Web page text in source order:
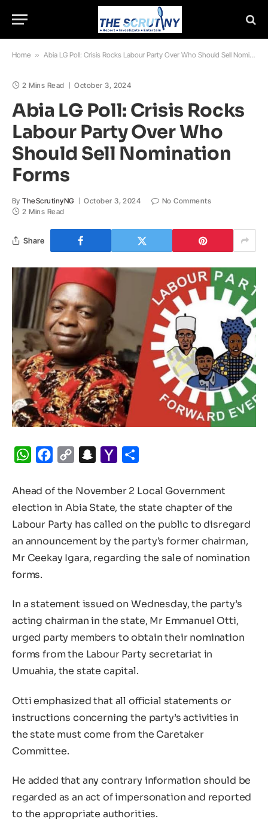
Home » Abia LG Poll: Crisis Rocks Labour Party Over Who Should Sell Nomination Forms
2 Mins Read October 3, 2024
Abia LG Poll: Crisis Rocks
Labour Party Over Who
Should Sell Nomination
Forms
By TheScrutinyNG October 3, 2024
No Comments
2 Mins Read
Share
WhatsApp
Facebook
Copy
Snapchat
Yahoo
Ahead of the November 2 Local Government
election in Abia State, the state chapter of the
Labour Party has called on the public to disregard
an announcement by the party’s former chairman,
Mr Ceekay Igara, regarding the sale of nomination
forms.
In a statement issued on Wednesday, the party’s
acting chairman in the state, Mr Emmanuel Otti,
urged party members to obtain their nomination
forms from the Labour Party secretariat in
Umuahia, the state capital.
Otti emphasized that all official statements or
instructions concerning the party’s activities in
the state must come from the Caretaker
Committee.
He added that any contrary information should be
regarded as an act of impersonation and reported
to the appropriate authorities.